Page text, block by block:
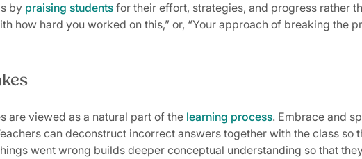
by praising students for their effort, strategies, and progress rather
how hard you worked on this,” or, “Your approach of breaking the
are viewed as a natural part of the learning process. Embrace and
can deconstruct incorrect answers together with the class so
went wrong builds deeper conceptual understanding so that